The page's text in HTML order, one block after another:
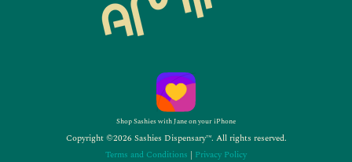
Shop Sashies with Jane on your iPhone
Copyright ©2026 Sashies Dispensary™. All rights reserved.
Terms and Conditions | Privacy Policy